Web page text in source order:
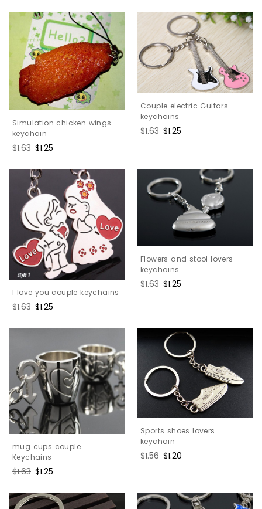
Simulation chicken wings
keychain
Regular
$1.63 Sale
$1.25
Couple electric Guitars
keychains
Regular
$1.63 Sale
$1.25
I love you couple keychains
Regular
$1.63 Sale
$1.25
Flowers and stool lovers
keychains
Regular
$1.63 Sale
$1.25
mug cups couple
Keychains
Regular
$1.63 Sale
$1.25
Sports shoes lovers
keychain
Regular
$1.56 Sale
$1.20